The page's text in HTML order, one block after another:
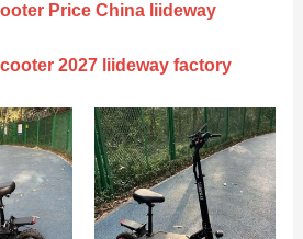
Price China liideway
2027 liideway factory